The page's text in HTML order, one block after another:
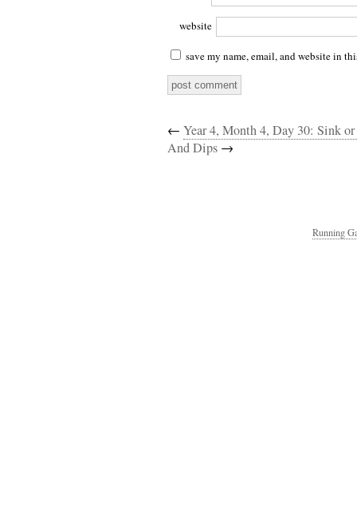
website
save my name, email, and website in
← Year 4, Month 4, Day 30: Sink
And Dips →
Running